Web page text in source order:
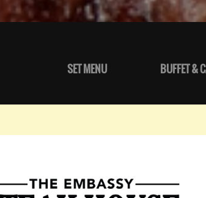
SET MENU BUFFET &